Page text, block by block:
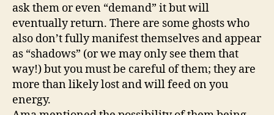
ask them or even “demand” it but will
eventually return. There are some ghosts who
also don’t fully manifest themselves and appear
as “shadows” (or we may only see them that
way!) but you must be careful of them; they are
more than likely lost and will feed on you
energy.